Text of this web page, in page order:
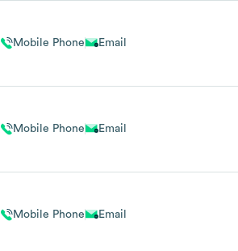
Mobile Phone Email
Mobile Phone Email
Mobile Phone Email